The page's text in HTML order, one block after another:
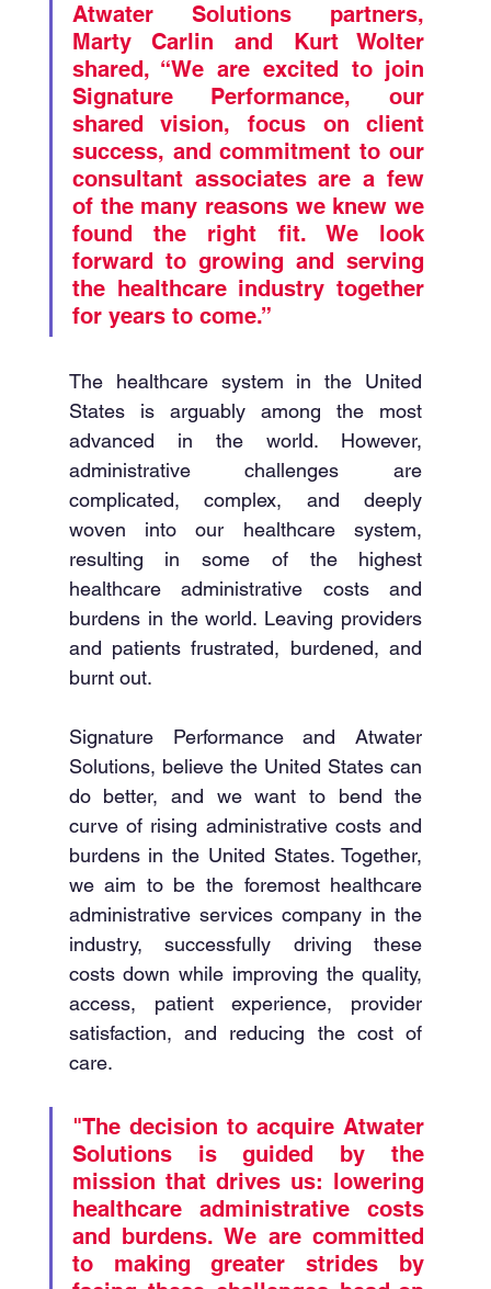
Atwater Solutions partners,
Marty Carlin and Kurt Wolter
shared, “We are excited to join
Signature Performance, our
shared vision, focus on client
success, and commitment to our
consultant associates are a few
of the many reasons we knew we
found the right fit. We look
forward to growing and serving
the healthcare industry together
for years to come.”
The healthcare system in the United
States is arguably among the most
advanced in the world. However,
administrative challenges are
complicated, complex, and deeply
woven into our healthcare system,
resulting in some of the highest
healthcare administrative costs and
burdens in the world. Leaving providers
and patients frustrated, burdened, and
burnt out.
Signature Performance and Atwater
Solutions, believe the United States can
do better, and we want to bend the
curve of rising administrative costs and
burdens in the United States. Together,
we aim to be the foremost healthcare
administrative services company in the
industry, successfully driving these
costs down while improving the quality,
access, patient experience, provider
satisfaction, and reducing the cost of
care.
"The decision to acquire Atwater
Solutions is guided by the
mission that drives us: lowering
healthcare administrative costs
and burdens. We are committed
to making greater strides by